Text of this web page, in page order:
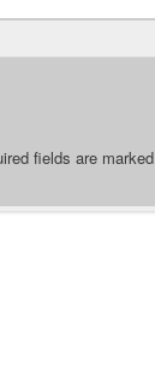
fields are